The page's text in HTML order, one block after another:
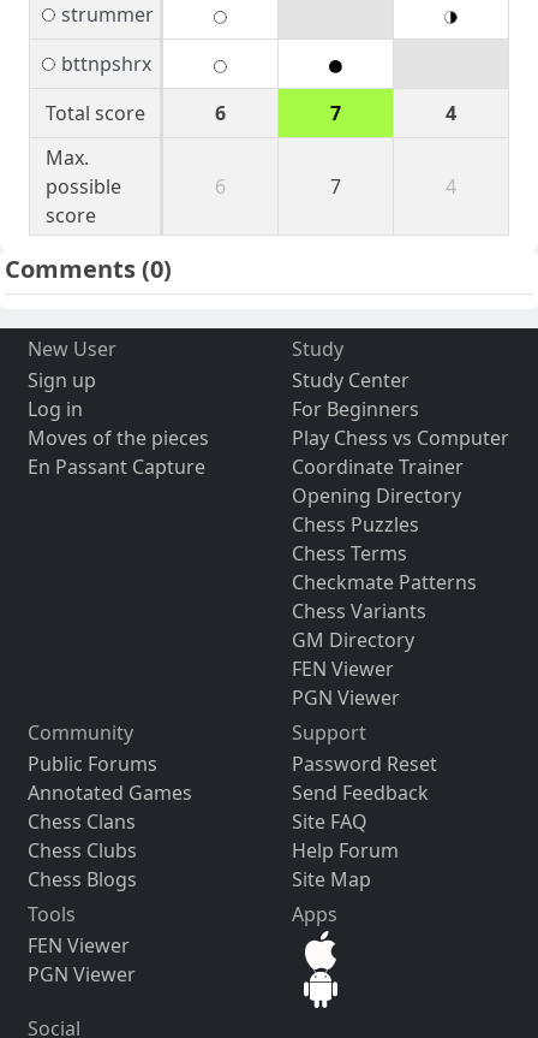
strummer
bttnpshrx
Total score
6 7
4
Max.
possible
score
6 7 4
Comments(0)
New User
Sign up
Log in
Moves of the pieces
En Passant Capture
Study
Study Center
For Beginners
Play Chess vs Computer
Coordinate Trainer
Opening Directory
Chess Puzzles
Chess Terms
Checkmate Patterns
Chess Variants
GM Directory
FEN Viewer
PGN Viewer
Community
Public Forums
Annotated Games
Chess Clans
Chess Clubs
Chess Blogs
Support
Password Reset
Send Feedback
Site FAQ
Help Forum
Site Map
Tools
FEN Viewer
PGN Viewer
Apps
Social